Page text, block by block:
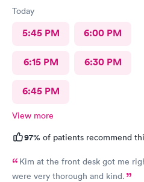
Today
5:45 PM 6:00 PM
6:15 PM 6:30 PM
6:45 PM
View more
97% of patients recommend
Kim at the front desk got me
were very thorough and kind.